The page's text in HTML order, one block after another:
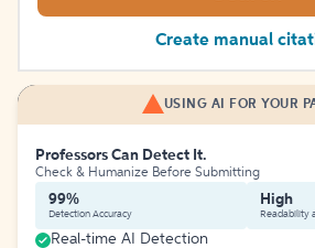
Create manual
USING AI FOR YOUR
Professors Can Detect It.
Check & Humanize Before Submitting
99%
Detection Accuracy
High
Readability
Real-time AI Detection